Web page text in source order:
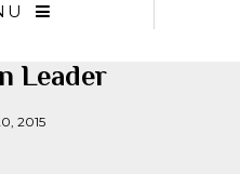
Leader
2015